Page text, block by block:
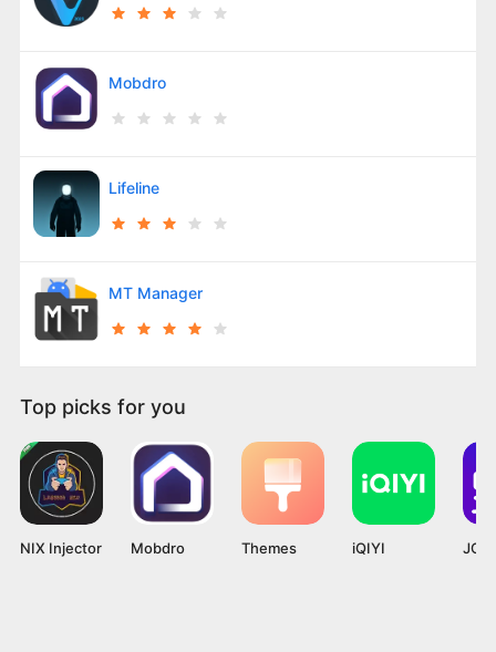
Mobdro
Lifeline
MT Manager
Top picks for you
NIX Injector Mobdro Themes iQIYI